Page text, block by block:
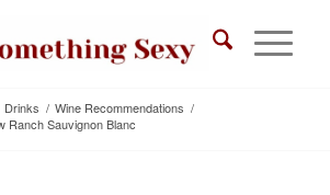
Drinks / Wine Recommendations /
Ranch Sauvignon Blanc